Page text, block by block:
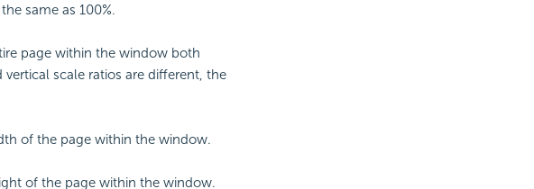
same as 100%.
page within the window both
scale ratios are different, the
of the page within the window.
of the page within the window.